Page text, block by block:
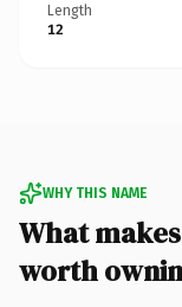
Length
12
WHY THIS NAME
What
worth